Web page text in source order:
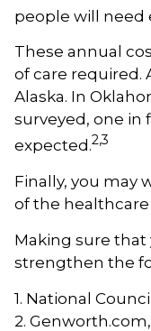
people will need
These annual
of care required.
Alaska. In
surveyed, one in
expected.2,3
Finally, you may
of the
Making sure
strengthen the
1. National
2.